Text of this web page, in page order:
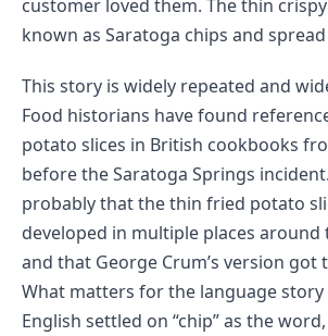
customer loved them. The thin
known as Saratoga chips and
This story is widely repeated and
Food historians have found
potato slices in British cookbooks
before the Saratoga Springs
probably that the thin fried potato
developed in multiple places around
and that George Crum’s version got
What matters for the language story
English settled on “chip” as the